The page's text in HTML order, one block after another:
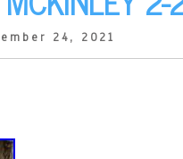
24, 2021